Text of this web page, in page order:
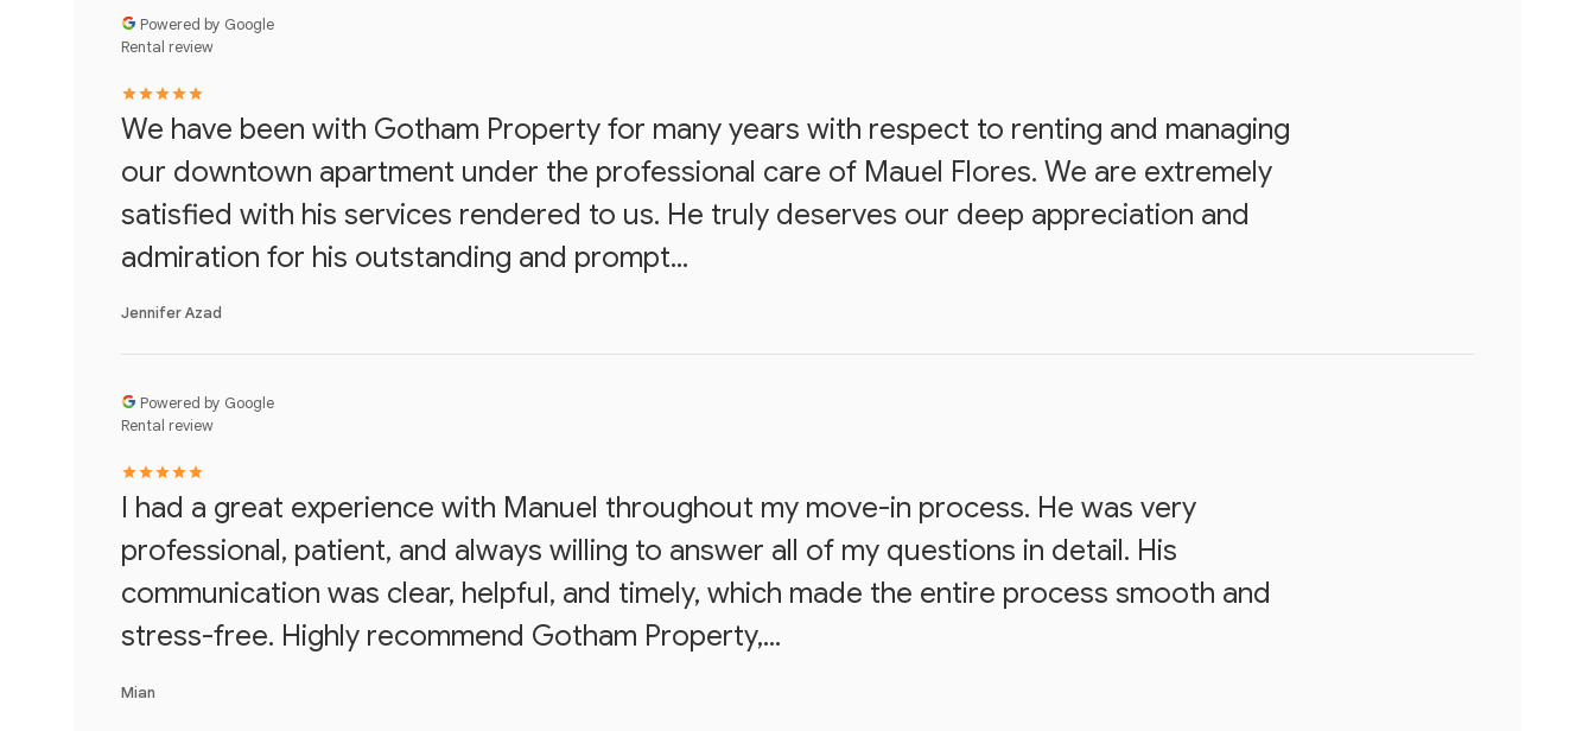
Powered by Google
Rental review
We have been with Gotham Property for many years with respect to renting and managing
our downtown apartment under the professional care of Mauel Flores. We are extremely
satisfied with his services rendered to us. He truly deserves our deep appreciation and
admiration for his outstanding and prompt...
Jennifer Azad
Powered by Google
Rental review
I had a great experience with Manuel throughout my move-in process. He was very
professional, patient, and always willing to answer all of my questions in detail. His
communication was clear, helpful, and timely, which made the entire process smooth and
stress-free. Highly recommend Gotham Property,...
Mian